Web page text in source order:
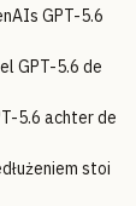
GPT-5.6
GPT-5.6 de
5.6 achter de
stoi